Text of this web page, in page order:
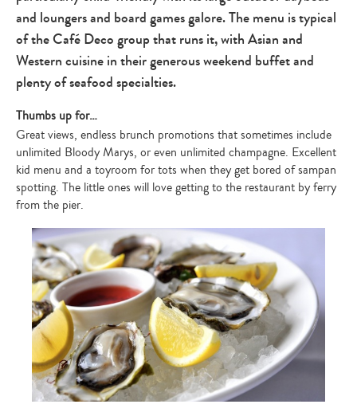
and loungers and board games galore. The menu is typical
of the Café Deco group that runs it, with Asian and
Western cuisine in their generous weekend buffet and
plenty of seafood specialties.
Thumbs up for…
Great views, endless brunch promotions that sometimes include
unlimited Bloody Marys, or even unlimited champagne. Excellent
kid menu and a toyroom for tots when they get bored of sampan
spotting. The little ones will love getting to the restaurant by ferry
from the pier.